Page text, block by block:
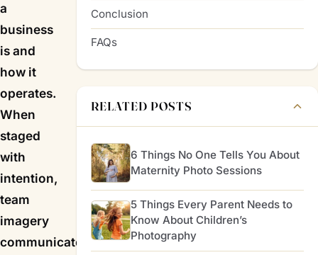
a
business
is and
how it
operates.
When
staged
with
intention,
team
imagery
communicates
Conclusion
FAQs
RELATED POSTS
6 Things No One Tells You About
Maternity Photo Sessions
5 Things Every Parent Needs to
Know About Children’s
Photography